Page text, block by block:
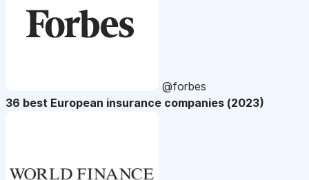
@forbes
36 best European insurance companies (2023)